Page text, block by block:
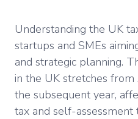
Understanding the UK
startups and SMEs
and strategic planning.
in the UK stretches
the subsequent year,
tax and self-assessment